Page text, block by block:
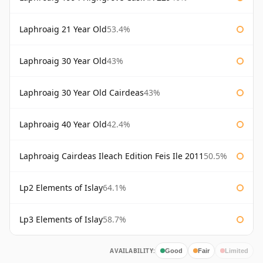
Laphroaig 21 Year Old53.4%
Laphroaig 30 Year Old43%
Laphroaig 30 Year Old Cairdeas43%
Laphroaig 40 Year Old42.4%
Laphroaig Cairdeas Ileach Edition Feis Ile 2011 50.5%
Lp2 Elements of Islay64.1%
Lp3 Elements of Islay58.7%
AVAILABILITY: Good Fair Limited